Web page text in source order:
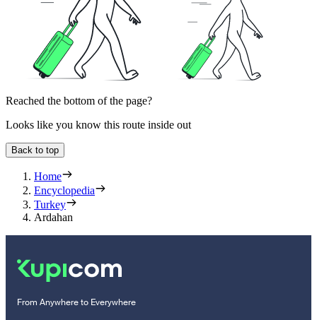
Reached the bottom of the page?
Looks like you know this route inside out
Back to top
Home
Encyclopedia
Turkey
Ardahan
From Anywhere to Everywhere